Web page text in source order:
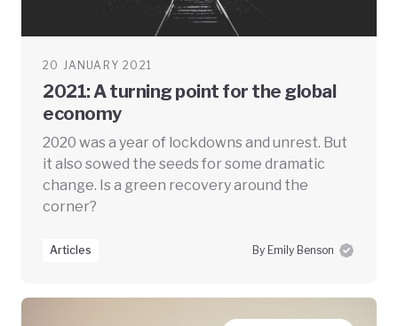
20 JANUARY 2021
2021: A turning point for the global
economy
2020 was a year of lockdowns and unrest. But
it also sowed the seeds for some dramatic
change. Is a green recovery around the
corner?
Articles By Emily Benson